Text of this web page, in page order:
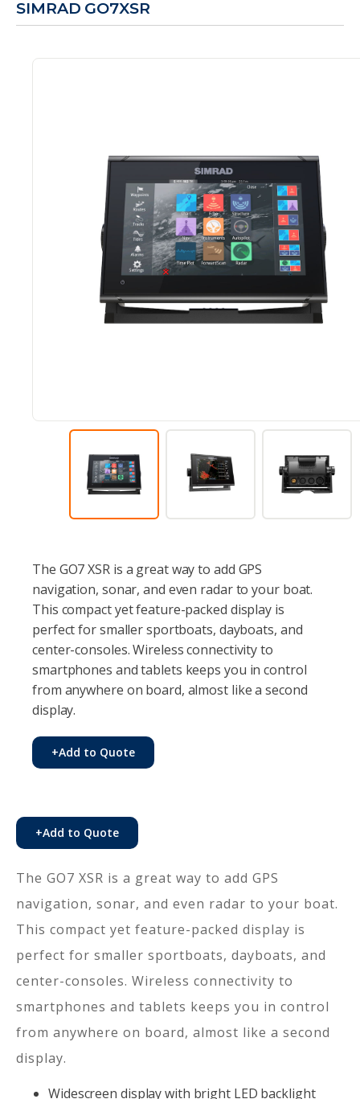
SIMRAD GO7XSR
The GO7 XSR is a great way to add GPS
navigation, sonar, and even radar to your boat.
This compact yet feature-packed display is
perfect for smaller sportboats, dayboats, and
center-consoles. Wireless connectivity to
smartphones and tablets keeps you in control
from anywhere on board, almost like a second
display.
+Add to Quote
+Add to Quote
The GO7 XSR is a great way to add GPS
navigation, sonar, and even radar to your boat.
This compact yet feature-packed display is
perfect for smaller sportboats, dayboats, and
center-consoles. Wireless connectivity to
smartphones and tablets keeps you in control
from anywhere on board, almost like a second
display.
Widescreen display with bright LED backlight